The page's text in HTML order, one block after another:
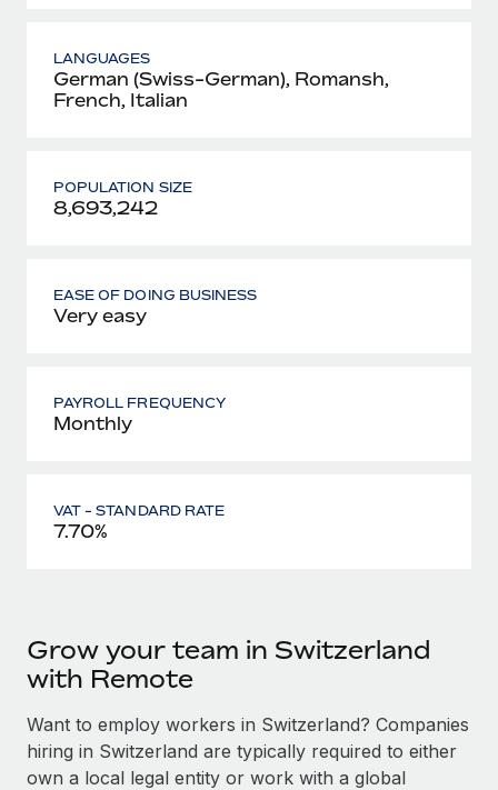
LANGUAGES
German (Swiss-German), Romansh,
French, Italian
POPULATION SIZE
8,693,242
EASE OF DOING BUSINESS
Very easy
PAYROLL FREQUENCY
Monthly
VAT - STANDARD RATE
7.70%
Grow your team in Switzerland
with Remote
Want to employ workers in Switzerland? Companies
hiring in Switzerland are typically required to either
own a local legal entity or work with a global